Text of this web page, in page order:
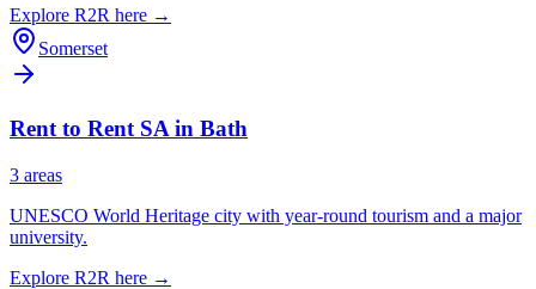
Explore R2R here →
Somerset
Rent to Rent SA in Bath
3 areas
UNESCO World Heritage city with year-round tourism and a major
university.
Explore R2R here →